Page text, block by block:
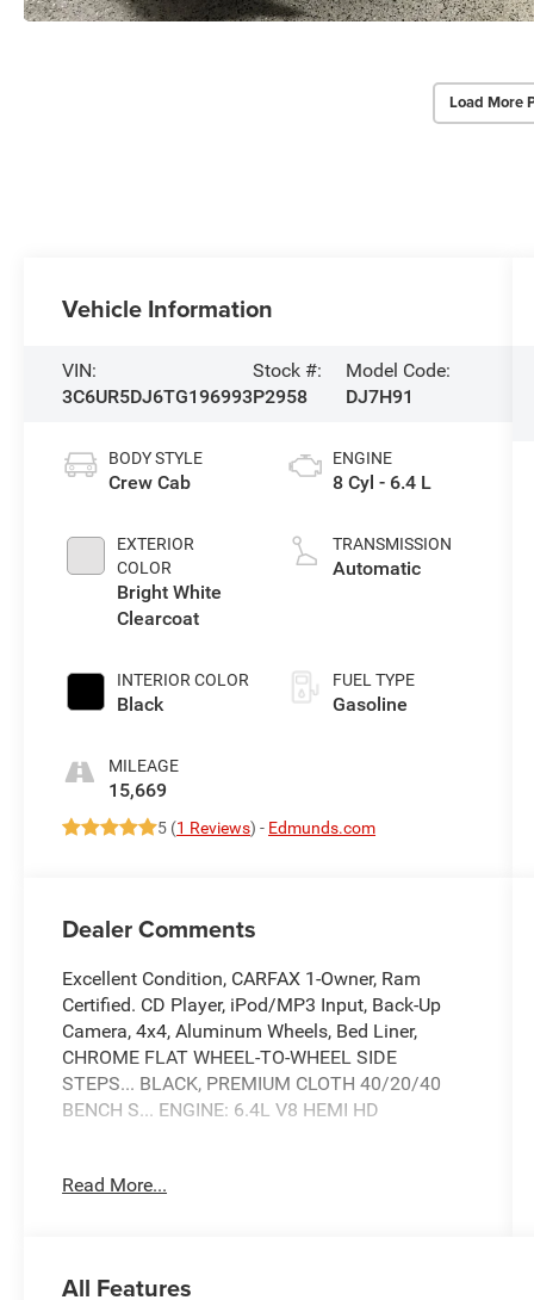
Load More
Vehicle Information
VIN:
3C6UR5DJ6TG196993
Stock #:
P2958
Model Code:
DJ7H91
BODY STYLE
Crew Cab
EXTERIOR
COLOR
Bright White
Clearcoat
INTERIOR COLOR
Black
MILEAGE
15,669
ENGINE
8 Cyl - 6.4 L
TRANSMISSION
Automatic
FUEL TYPE
Gasoline
5 (1 Reviews) - Edmunds.com
Dealer Comments
Excellent Condition, CARFAX 1-Owner, Ram
Certified. CD Player, iPod/MP3 Input, Back-Up
Camera, 4x4, Aluminum Wheels, Bed Liner,
CHROME FLAT WHEEL-TO-WHEEL SIDE
STEPS... BLACK, PREMIUM CLOTH 40/20/40
BENCH S... ENGINE: 6.4L V8 HEMI HD
4x4, Back-Up Camera, iPod/MP3 Input, CD
RPM*. Serviced here, Non-Smoker vehicle, 4x4
Read More...
All Features